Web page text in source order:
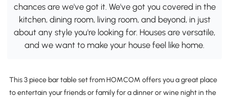
chances are we've got it. We've got you covered in the
kitchen, dining room, living room, and beyond, in just
about any style you're looking for. Houses are versatile,
and we want to make your house feel like home.
This 3 piece bar table set from HOMCOM offers you a great place
to entertain your friends or family for a dinner or wine night in the